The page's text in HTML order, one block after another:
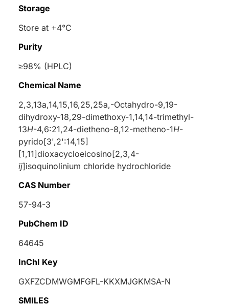
Storage
Store at +4°C
Purity
≥98% (HPLC)
Chemical Name
2,3,13a,14,15,16,25,25a,-Octahydro-9,19-
dihydroxy-18,29-dimethoxy-1,14,14-trimethyl-
13H-4,6:21,24-dietheno-8,12-metheno-1H-
pyrido[3',2':14,15]
[1,11]dioxacycloeicosino[2,3,4-
ij]isoquinolinium chloride hydrochloride
CAS Number
57-94-3
PubChem ID
64645
InChI Key
GXFZCDMWGMFGFL-KKXMJGKMSA-N
SMILES